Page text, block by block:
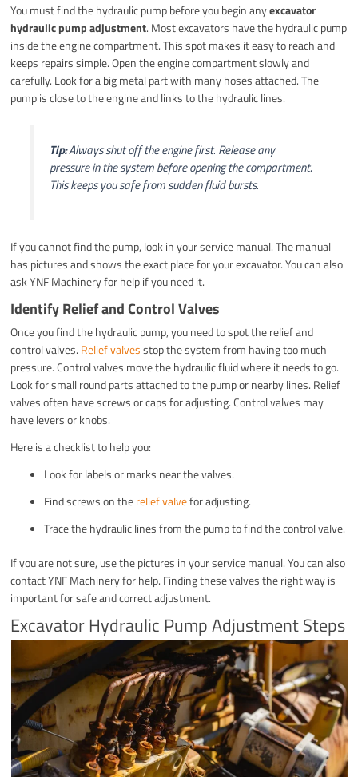
You must find the hydraulic pump before you begin anyexcavator
hydraulic pump adjustment. Most excavators have the hydraulic pump
inside the engine compartment. This spot makes it easy to reach and
keeps repairs simple. Open the engine compartment slowly and
carefully. Look for a big metal part with many hoses attached. The
pump is close to the engine and links to the hydraulic lines.
Tip:Always shut off the engine first. Release any
pressure in the system before opening the compartment.
This keeps you safe from sudden fluid bursts.
If you cannot find the pump, look in your service manual. The manual
has pictures and shows the exact place for your excavator. You can also
ask YNF Machinery for help if you need it.
Identify Relief and Control Valves
Once you find the hydraulic pump, you need to spot the relief and
control valves. Relief valvesstop the system from having too much
pressure. Control valves move the hydraulic fluid where it needs to go.
Look for small round parts attached to the pump or nearby lines. Relief
valves often have screws or caps for adjusting. Control valves may
have levers or knobs.
Here is a checklist to help you:
Look for labels or marks near the valves.
Find screws on therelief valvefor adjusting.
Trace the hydraulic lines from the pump to find the control valve.
If you are not sure, use the pictures in your service manual. You can also
contact YNF Machinery for help. Finding these valves the right way is
important for safe and correct adjustment.
Excavator Hydraulic Pump Adjustment Steps